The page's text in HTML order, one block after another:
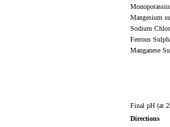
Mangesium
Sodium
Ferrous
Manganese
Final pH (at
Directions